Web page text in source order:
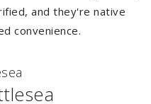
and they're native
convenience.